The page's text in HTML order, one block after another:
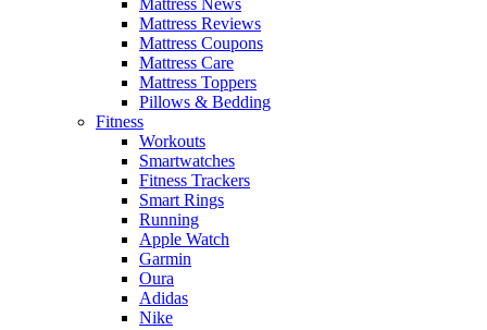
Mattress Reviews
Mattress Coupons
Mattress Care
Mattress Toppers
Pillows & Bedding
Fitness
Workouts
Smartwatches
Fitness Trackers
Smart Rings
Running
Apple Watch
Garmin
Oura
Adidas
Nike